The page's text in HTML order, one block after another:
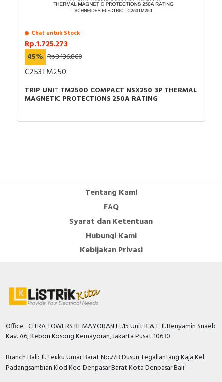
Chat untuk Stock
Rp.1.725.273
45% Rp.3.136.860
C253TM250
TRIP UNIT TM250D COMPACT NSX250 3P THERMAL
MAGNETIC PROTECTIONS 250A RATING
Tentang Kami
FAQ
Syarat dan Ketentuan
Hubungi Kami
Kebijakan Privasi
Office : CITRA TOWERS KEMAYORAN Lt.15 Unit K & L Jl. Benyamin Suaeb
Kav. A6, Kebon Kosong Kemayoran, Jakarta Pusat 10630
Branch Bali: Jl. Teuku Umar Barat No.77B Dusun Tegallantang Kaja Kel.
Padangsambian Klod Kec. Denpasar Barat Kota Denpasar Bali